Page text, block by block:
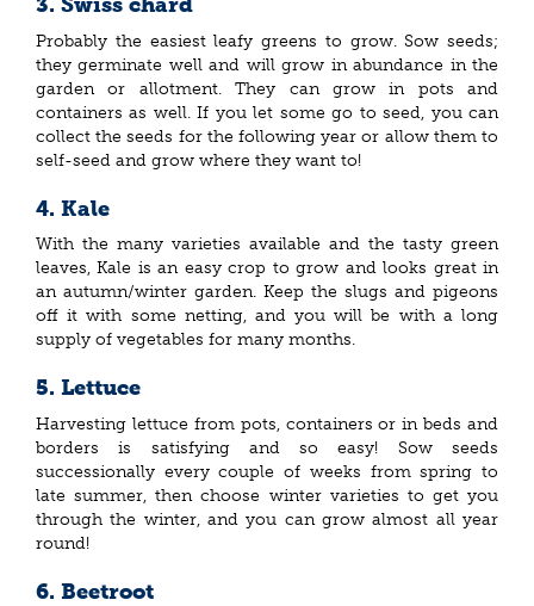
Probably the easiest leafy greens to grow. Sow seeds;
they germinate well and will grow in abundance in the
garden or allotment. They can grow in pots and
containers as well. If you let some go to seed, you can
collect the seeds for the following year or allow them to
self-seed and grow where they want to!
4. Kale
With the many varieties available and the tasty green
leaves, Kale is an easy crop to grow and looks great in
an autumn/winter garden. Keep the slugs and pigeons
off it with some netting, and you will be with a long
supply of vegetables for many months.
5. Lettuce
Harvesting lettuce from pots, containers or in beds and
borders is satisfying and so easy! Sow seeds
successionally every couple of weeks from spring to
late summer, then choose winter varieties to get you
through the winter, and you can grow almost all year
round!
6. Beetroot